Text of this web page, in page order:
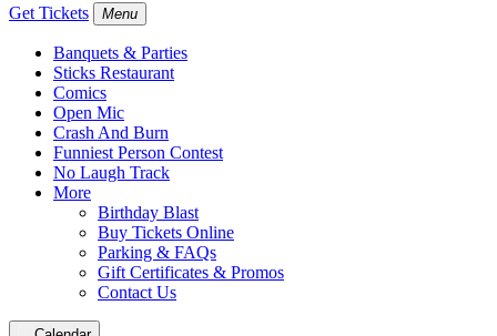
Get Tickets Menu
Banquets & Parties
Sticks Restaurant
Comics
Open Mic
Crash And Burn
Funniest Person Contest
No Laugh Track
More
Birthday Blast
Buy Tickets Online
Parking & FAQs
Gift Certificates & Promos
Contact Us